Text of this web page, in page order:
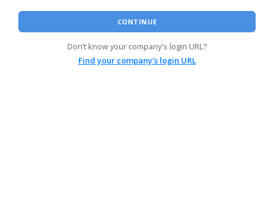
CONTINUE
Don’t know your company's login URL?
Find your company's login URL